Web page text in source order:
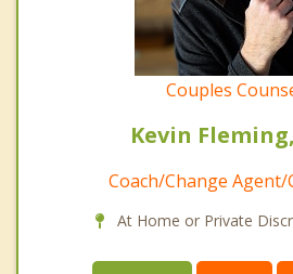
Couples
Kevin
Coach/Change
At Home or Private